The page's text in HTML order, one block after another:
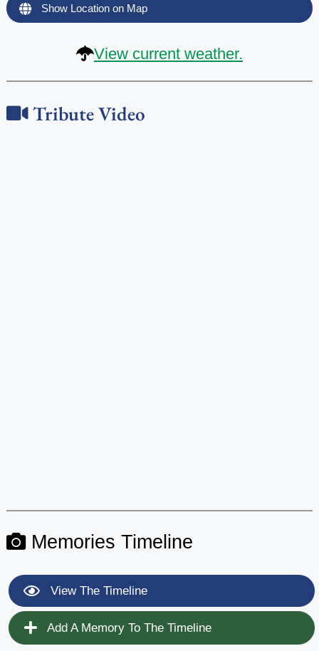
Show Location on Map
View current weather.
Tribute Video
Memories Timeline
View The Timeline
Add A Memory To The Timeline